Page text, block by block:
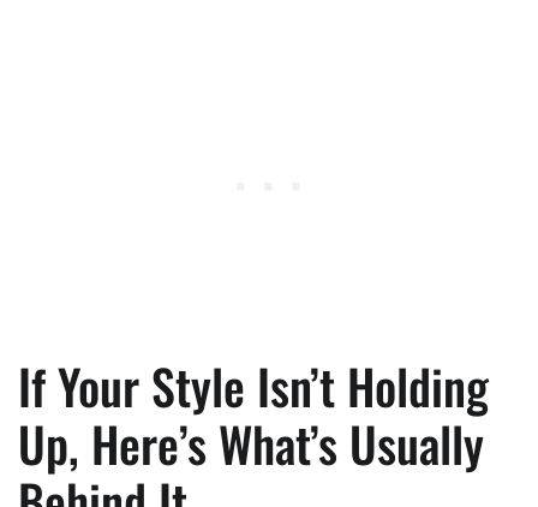
If Your Style Isn’t Holding
Up, Here’s What’s Usually